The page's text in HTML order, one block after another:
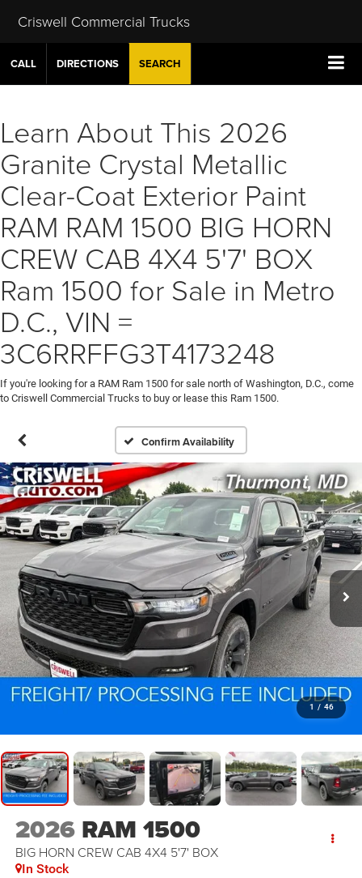
Criswell Commercial Trucks
CALL DIRECTIONS SEARCH
Learn About This 2026
Granite Crystal Metallic
Clear-Coat Exterior Paint
RAM RAM 1500 BIG HORN
CREW CAB 4X4 5'7' BOX
Ram 1500 for Sale in Metro
D.C., VIN =
3C6RRFFG3T4173248
If you're looking for a RAM Ram 1500 for sale north of Washington, D.C., come
to Criswell Commercial Trucks to buy or lease this Ram 1500.
Confirm Availability
1 / 46
2026 RAM 1500
BIG HORN CREW CAB 4X4 5'7' BOX
In Stock